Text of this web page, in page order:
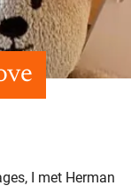
I met Herman